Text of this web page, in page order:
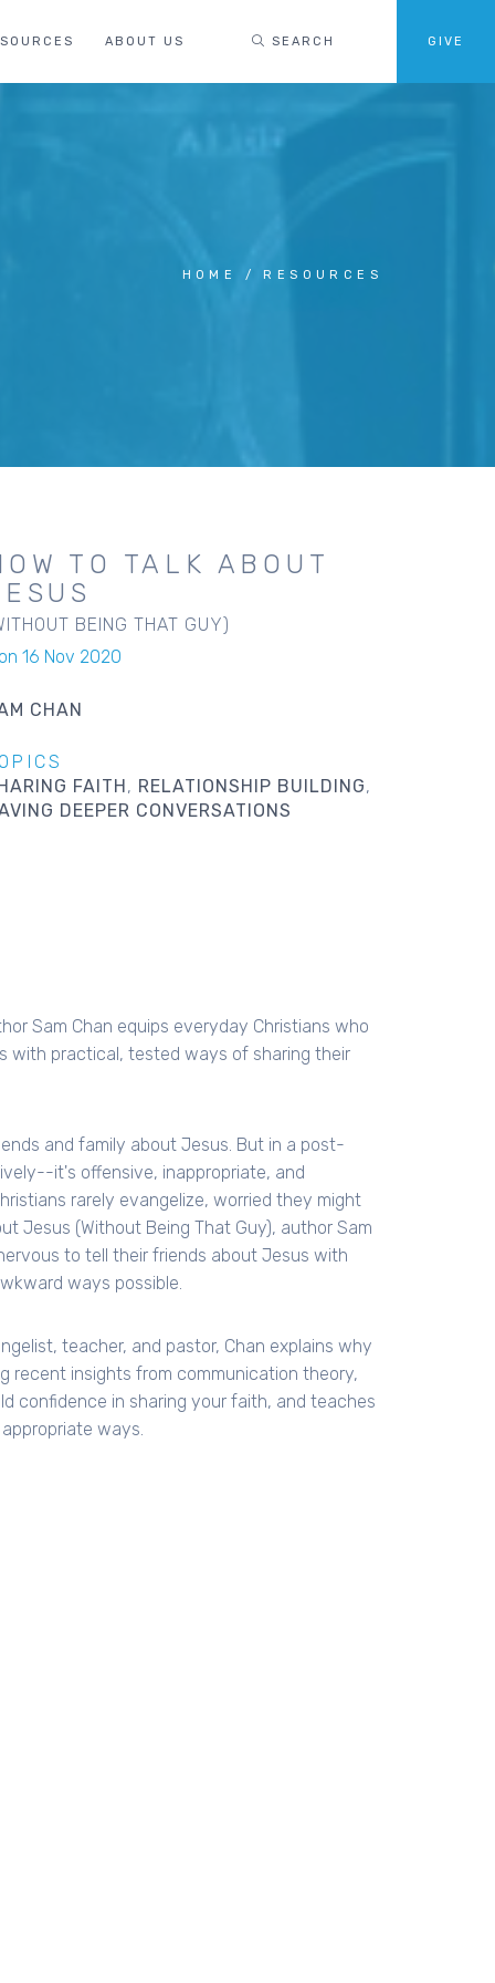
ABOUT US SEARCH GIVE
HOME RESOURCES
TO TALK ABOUT
BEING THAT GUY)
16 Nov 2020
CHAN
FAITH
RELATIONSHIP BUILDING
DEEPER CONVERSATIONS
Sam Chan equips everyday Christians who
with practical, tested ways of sharing their
and family about Jesus. But in a post-
it's offensive, inappropriate, and
rarely evangelize, worried they might
Jesus (Without Being That Guy), author Sam
to tell their friends about Jesus with
ways possible.
teacher, and pastor, Chan explains why
recent insights from communication theory,
confidence in sharing your faith, and teaches
ways.